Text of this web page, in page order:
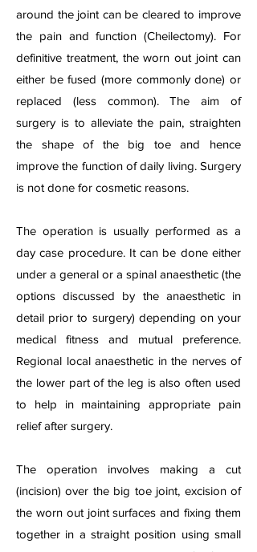
around the joint can be cleared to improve
the pain and function (Cheilectomy). For
definitive treatment, the worn out joint can
either be fused (more commonly done) or
replaced (less common). The aim of
surgery is to alleviate the pain, straighten
the shape of the big toe and hence
improve the function of daily living. Surgery
is not done for cosmetic reasons.
The operation is usually performed as a
day case procedure. It can be done either
under a general or a spinal anaesthetic (the
options discussed by the anaesthetic in
detail prior to surgery) depending on your
medical fitness and mutual preference.
Regional local anaesthetic in the nerves of
the lower part of the leg is also often used
to help in maintaining appropriate pain
relief after surgery.
The operation involves making a cut
(incision) over the big toe joint, excision of
the worn out joint surfaces and fixing them
together in a straight position using small